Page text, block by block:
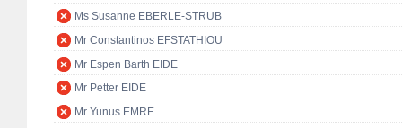
Ms Susanne EBERLE-STRUB
Mr Constantinos EFSTATHIOU
Mr Espen Barth EIDE
Mr Petter EIDE
Mr Yunus EMRE